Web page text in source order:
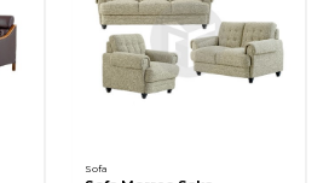
Sofa